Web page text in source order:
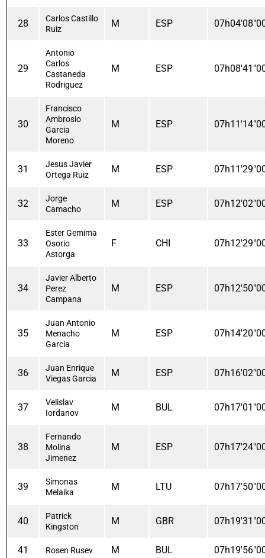
28
Carlos Castillo
Ruiz
M ESP
29
Antonio
Carlos
Castaneda
Rodriguez
M ESP
30
Francisco
Ambrosio
Garcia
Moreno
M ESP
31
Jesus Javier
Ortega Ruiz
M ESP
32
Jorge
Camacho
M ESP
33
Ester Gemima
Osorio
Astorga
F CHI
34
Javier Alberto
Perez
Campana
M ESP
35
Juan Antonio
Menacho
Garcia
M ESP
36
Juan Enrique
Viegas Garcia
M ESP
37
Velislav
Iordanov
M BUL
38
Fernando
Molina
Jimenez
M ESP
39
Simonas
Melaika
M LTU
40
Patrick
Kingston
M GBR
41 Rosen Rusev M BUL